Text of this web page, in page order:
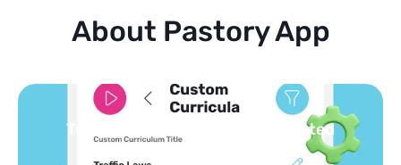
About Pastory App
You pick the topics — we build the